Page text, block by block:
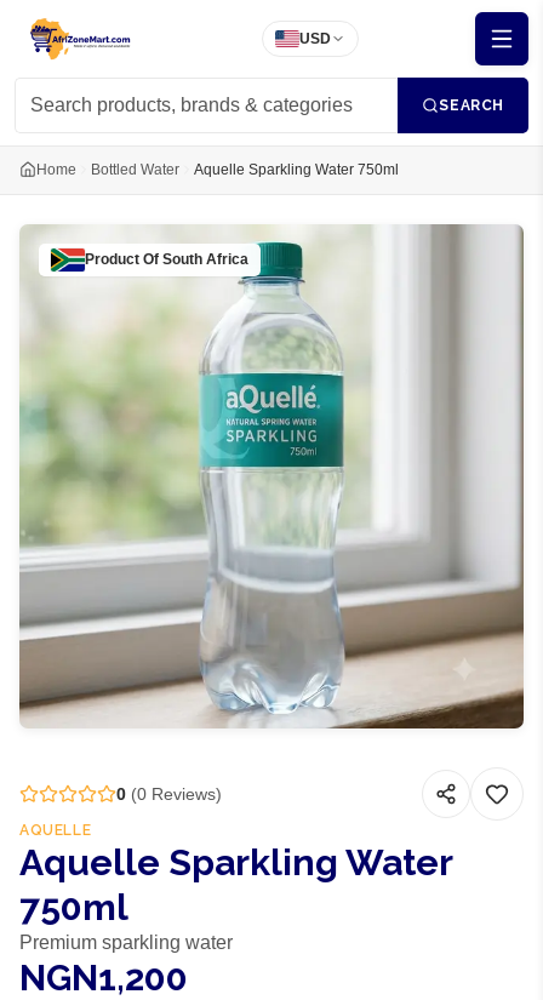
USD
SEARCH
Home Bottled Water Aquelle Sparkling Water 750ml
Product Of South Africa
0 (0 Reviews)
AQUELLE
Aquelle Sparkling Water
750ml
Premium sparkling water
NGN1,200